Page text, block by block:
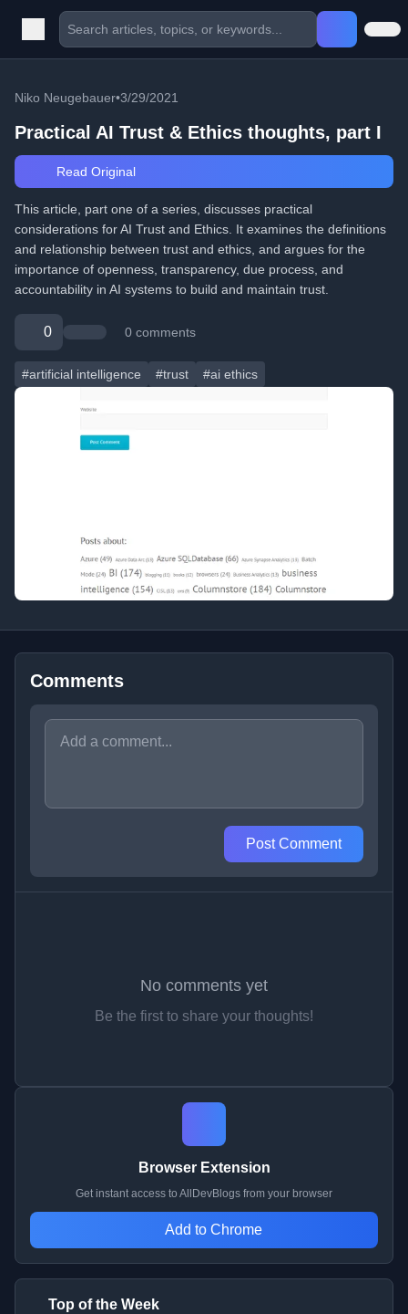
Niko Neugebauer•3/29/2021
Practical AI Trust & Ethics thoughts, part I
Read Original
This article, part one of a series, discusses practical
considerations for AI Trust and Ethics. It examines the definitions
and relationship between trust and ethics, and argues for the
importance of openness, transparency, due process, and
accountability in AI systems to build and maintain trust.
0 0 comments
#artificial intelligence #trust #ai ethics
Comments
Post Comment
No comments yet
Be the first to share your thoughts!
Browser Extension
Get instant access to AllDevBlogs from your browser
Add to Chrome
Top of the Week